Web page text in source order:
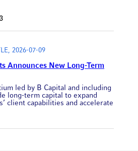
2026-07-09
Announces New Long-Term
led by B Capital and including
long-term capital to expand
client capabilities and accelerate